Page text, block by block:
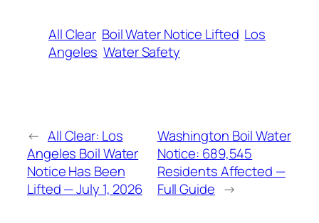
All Clear Boil Water Notice Lifted Los
Angeles Water Safety
← All Clear: Los
Angeles Boil Water
Notice Has Been
Lifted — July 1, 2026
Washington Boil Water
Notice: 689,545
Residents Affected —
Full Guide →